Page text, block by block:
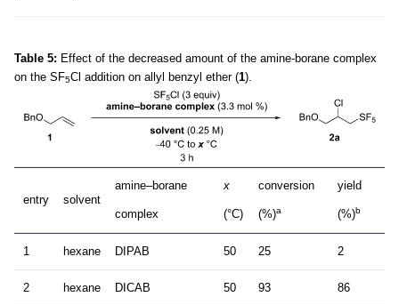
Table 5: Effect of the decreased amount of the amine-borane complex
on the SF5Cl addition on allyl benzyl ether (1).
entry solvent
amine–borane
complex
x
(°C)
conversion
(%)a
yield
(%)b
1 hexane DIPAB 50 25 2
2 hexane DICAB 50 93 86